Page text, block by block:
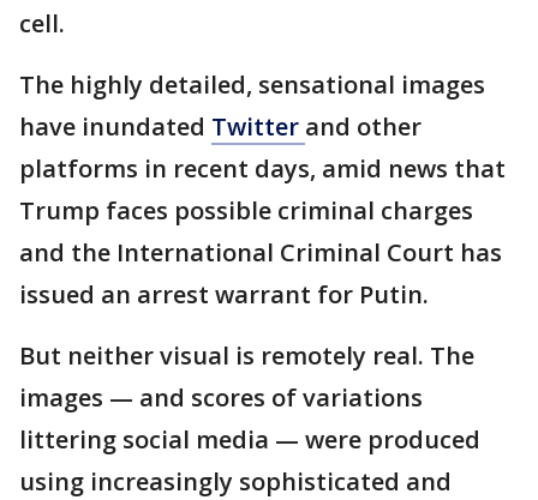
cell.
The highly detailed, sensational images
have inundated Twitter and other
platforms in recent days, amid news that
Trump faces possible criminal charges
and the International Criminal Court has
issued an arrest warrant for Putin.
But neither visual is remotely real. The
images — and scores of variations
littering social media — were produced
using increasingly sophisticated and